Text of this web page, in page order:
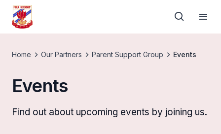
Home Our Partners Parent Support Group Events
Events
Find out about upcoming events by joining us.